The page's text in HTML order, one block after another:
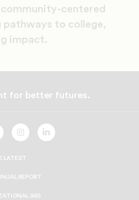
centered
pathways to college,
impact.
for better futures.
UNCF
On
UNCF
On
LATEST
REPORT
990